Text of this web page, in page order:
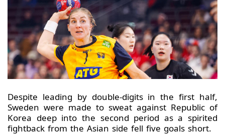
Despite leading by double-digits in the first half,
Sweden were made to sweat against Republic of
Korea deep into the second period as a spirited
fightback from the Asian side fell five goals short.